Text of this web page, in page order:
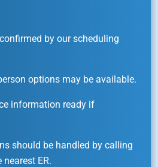
by our scheduling
options may be available.
information ready if
should be handled by calling
ER.